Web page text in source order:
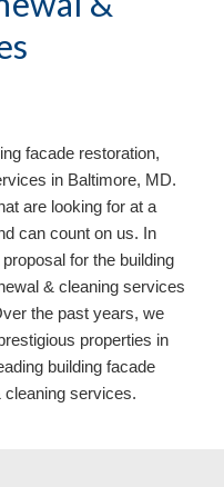
facade restoration,
in Baltimore, MD.
are looking for at a
can count on us. In
for the building
& cleaning services
the past years, we
properties in
building facade
cleaning services.